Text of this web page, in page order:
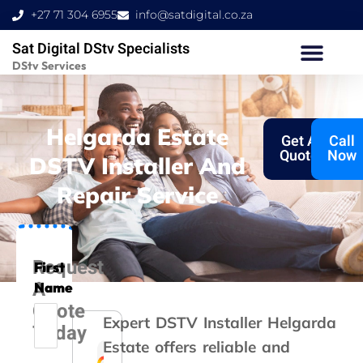
Skip
to
content
+27 71 304 6955 info@satdigital.co.za
Sat Digital DStv Specialists
DStv Services
Helgarda Estate
DSTV Installer And
Repair Service
Get A
Quote
Call
Now
Request
A
Quote
Today
First
Name
Expert DSTV Installer Helgarda
Estate offers reliable and